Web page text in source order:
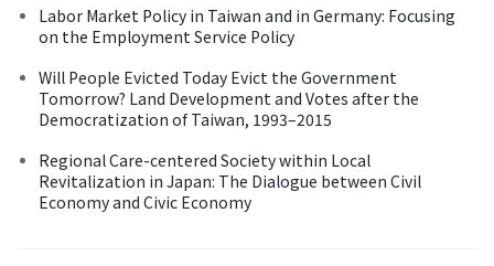
Labor Market Policy in Taiwan and in Germany: Focusing
on the Employment Service Policy
Will People Evicted Today Evict the Government
Tomorrow? Land Development and Votes after the
Democratization of Taiwan, 1993–2015
Regional Care-centered Society within Local
Revitalization in Japan: The Dialogue between Civil
Economy and Civic Economy